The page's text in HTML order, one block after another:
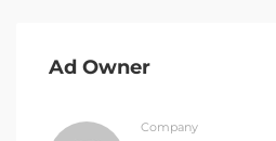
Ad Owner
Company